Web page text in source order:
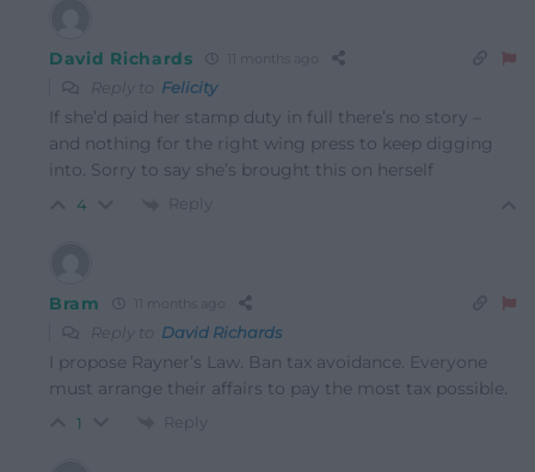
David Richards 11 months ago
Reply to Felicity
If she’d paid her stamp duty in full there’s no story –
and nothing for the right wing press to keep digging
into. Sorry to say she’s brought this on herself
4 Reply
Bram 11 months ago
Reply to David Richards
I propose Rayner’s Law. Ban tax avoidance. Everyone
must arrange their affairs to pay the most tax possible.
1 Reply